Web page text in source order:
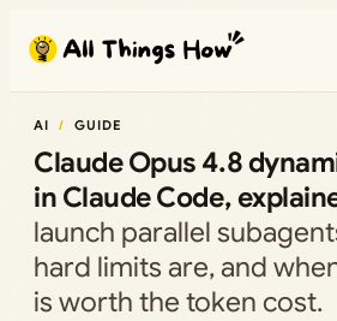
content
AI GUIDE
Claude Opus 4.8
in Claude Code,
launch parallel
hard limits are, and
is worth the token cost.